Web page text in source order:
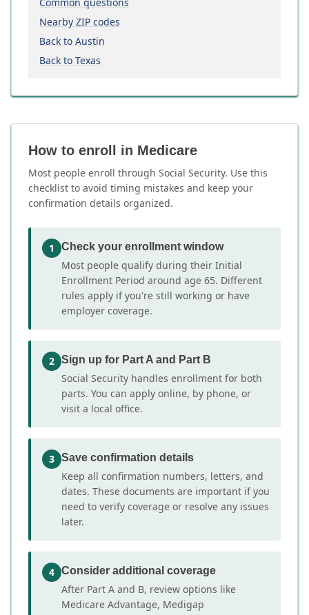
Nearby ZIP codes
Back to Austin
Back to Texas
How to enroll in Medicare
Most people enroll through Social Security. Use this
checklist to avoid timing mistakes and keep your
confirmation details organized.
1 Check your enrollment window
Most people qualify during their Initial
Enrollment Period around age 65. Different
rules apply if you're still working or have
employer coverage.
2 Sign up for Part A and Part B
Social Security handles enrollment for both
parts. You can apply online, by phone, or
visit a local office.
3 Save confirmation details
Keep all confirmation numbers, letters, and
dates. These documents are important if you
need to verify coverage or resolve any issues
later.
4 Consider additional coverage
After Part A and B, review options like
Medicare Advantage, Medigap